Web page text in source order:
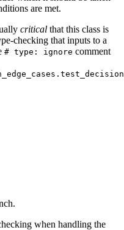
are met.
critical that this class is
checking that inputs to a
# type: ignore comment
when handling the